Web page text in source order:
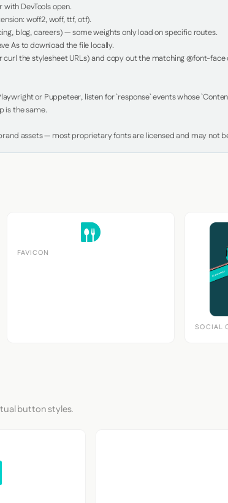
DevTools open.
woff2, woff, ttf, otf).
blog, careers) — some weights only load on specific routes.
As to download the file locally.
curl the stylesheet URLs) and copy out the matching @font-
or Puppeteer, listen for `response` events whose
is the same.
assets — most proprietary fonts are licensed and may not
FAVICON
SOCIAL
button styles.